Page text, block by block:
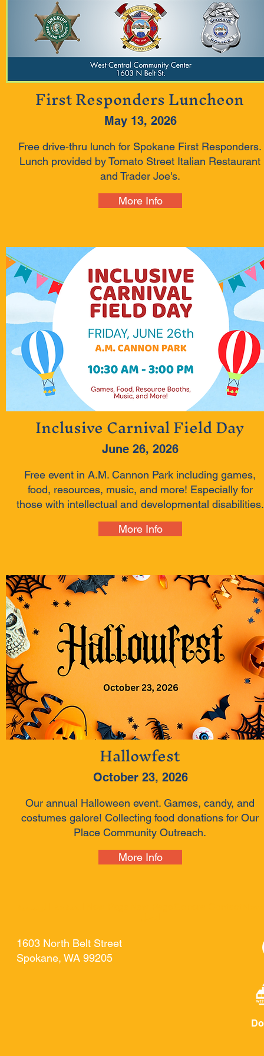
First Responders Luncheon
May 13, 2026
Free drive-thru lunch for Spokane First Responders.
Lunch provided by Tomato Street Italian Restaurant
and Trader Joe's.
More Info
Inclusive Carnival Field Day
June 26, 2026
Free event in A.M. Cannon Park including games,
food, resources, music, and more! Especially for
those with intellectual and developmental disabilities.
More Info
Hallowfest
October 23, 2026
Our annual Halloween event. Games, candy, and
costumes galore! Collecting food donations for Our
Place Community Outreach.
More Info
1603 North Belt Street
Spokane, WA 99205